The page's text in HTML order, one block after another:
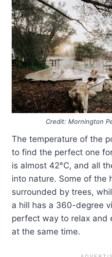
Credit: Mornington
The temperature of the
to find the perfect one
is almost 42°C, and all
into nature. Some of the
surrounded by trees,
a hill has a 360-degree
perfect way to relax and
at the same time.